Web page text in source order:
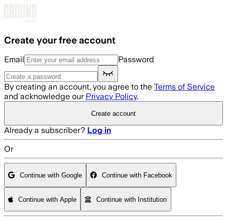
Create your free account
Email Password
By creating an account, you agree to the Terms of Service
and acknowledge our Privacy Policy.
Create account
Already a subscriber? Log in
Or
Continue with Google Continue with Facebook
Continue with Apple Continue with Institution